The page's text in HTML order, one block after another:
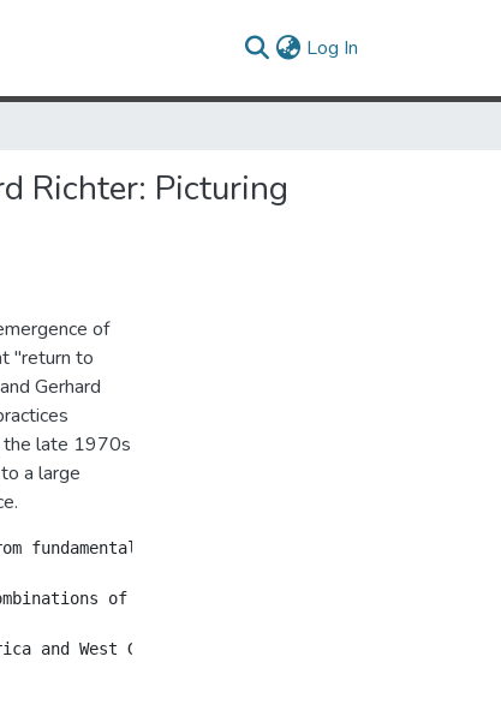
Log In
Richter: Picturing
of
"return to
Gerhard
the late 1970s
a large
fundamentally Marxist critics and
of photography and painting in very